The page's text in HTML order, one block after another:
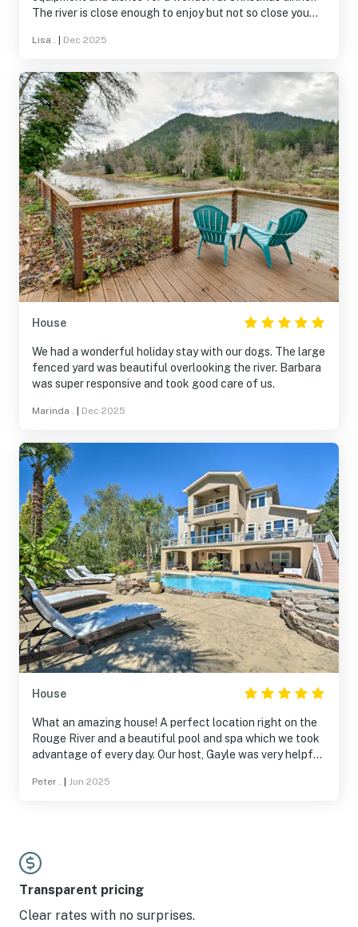
The river is close enough to enjoy but not so close you
time of year.
Lisa . Dec 2025
House
We had a wonderful holiday stay with our dogs. The large
fenced yard was beautiful overlooking the river. Barbara
was super responsive and took good care of us.
Marinda . Dec 2025
House
What an amazing house! A perfect location right on the
Rouge River and a beautiful pool and spa which we took
advantage of every day. Our host, Gayle was very helpful
highly recommend this house!
Peter . Jun 2025
Transparent pricing
Clear rates with no surprises.